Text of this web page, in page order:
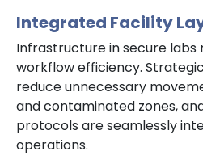
Integrated Facility
Infrastructure in secure labs
workflow efficiency.
reduce unnecessary
and contaminated zones,
protocols are seamlessly
operations.